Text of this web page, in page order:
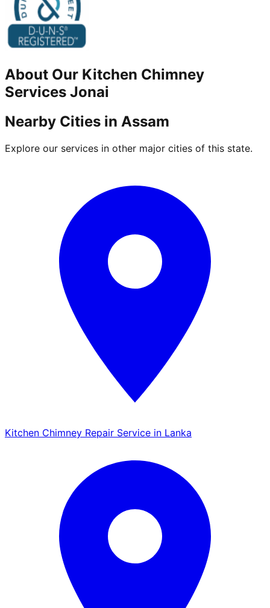
About Our Kitchen Chimney
Services Jonai
Nearby Cities in Assam
Explore our services in other major cities of this state.
Kitchen Chimney Repair Service in Lanka